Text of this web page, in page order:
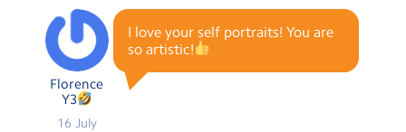
Florence
Y3
16 July
I love your self portraits! You are
so artistic!